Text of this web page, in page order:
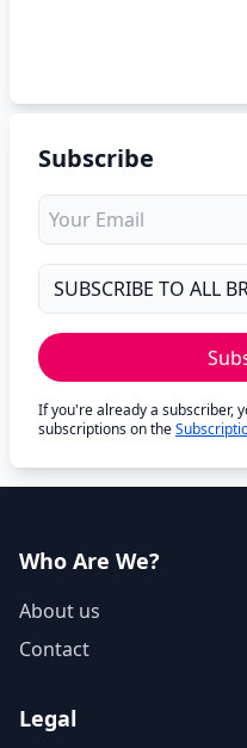
Subscribe
If you're already a subscriber,
subscriptions on the
Who Are We?
About us
Contact
Legal